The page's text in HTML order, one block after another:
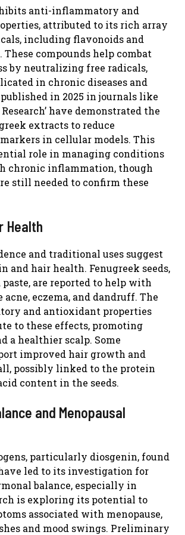
anti-inflammatory and
attributed to its rich array
including flavonoids and
These compounds help combat
by neutralizing free radicals,
in chronic diseases and
in 2025 in journals like
have demonstrated the
extracts to reduce
in cellular models. This
role in managing conditions
chronic inflammation, though
still needed to confirm these
Health
and traditional uses suggest
and hair health. Fenugreek seeds,
paste, are reported to help with
eczema, and dandruff. The
and antioxidant properties
to these effects, promoting
a healthier scalp. Some
improved hair growth and
possibly linked to the protein
content in the seeds.
and Menopausal
particularly diosgenin, found
led to its investigation for
balance, especially in
is exploring its potential to
associated with menopause,
and mood swings. Preliminary